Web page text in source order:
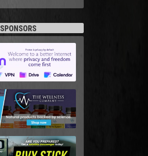
SPONSORS